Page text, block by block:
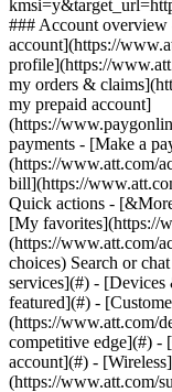
Search or
services](#) -
featured](#) -
(https://www.att.com/
competitive edge](#) -
account](#) -
(https://www.att.com/